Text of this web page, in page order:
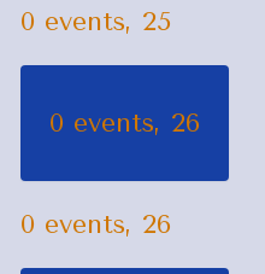
0 events, 25
0 events, 26
0 events, 26